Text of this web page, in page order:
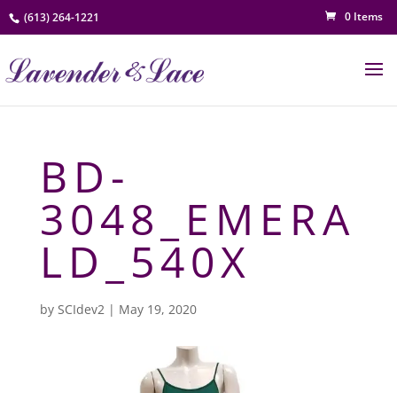
(613) 264-1221 0 Items
BD-
3048_EMERA
LD_540X
by SCIdev2| May 19, 2020